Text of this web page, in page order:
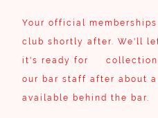
Your official
club shortly after. We'll
it's ready for collection
our bar staff after about
available behind the bar.